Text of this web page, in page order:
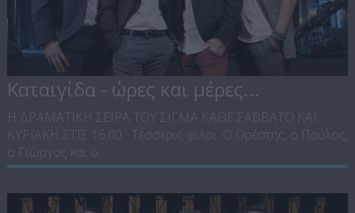
Καταιγίδα - ώρες και μέρες...
Η ΔΡΑΜΑΤΙΚΗ ΣΕΙΡΑ ΤΟΥ ΣΙΓΜΑ ΚΑΘΕ ΣΑΒΒΑΤΟ ΚΑΙ
ΚΥΡΙΑΚΗ ΣΤΙΣ 16:00 Τέσσερις φίλοι. Ο Ορέστης, ο Παύλος,
ο Γιώργος και ο...